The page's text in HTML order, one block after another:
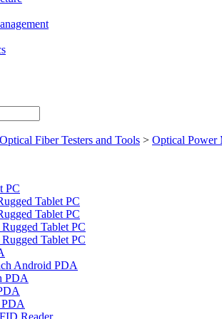
Optical Fiber Testers and Tools > Optical Power
PC
Tablet PC
Tablet PC
Tablet PC
Tablet PC
Android PDA
PDA
Reader